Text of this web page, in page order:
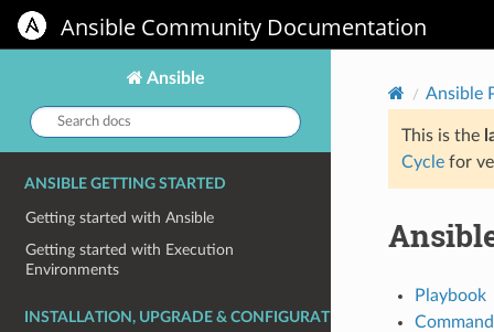
Ansible Community Documentation
Ansible
Search
docs:
ANSIBLE GETTING STARTED
Getting started with Ansible
Getting started with Execution
Environments
INSTALLATION, UPGRADE & CONFIGURATION
Ansible
This is the
Cyclefor
Playbook